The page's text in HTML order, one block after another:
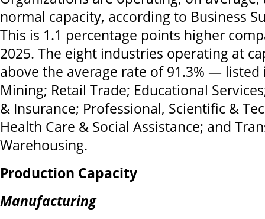
normal capacity, according to Business
This is 1.1 percentage points higher
2025. The eight industries operating at
above the average rate of 91.3% —
Mining; Retail Trade; Educational
& Insurance; Professional, Scientific &
Health Care & Social Assistance; and
Warehousing.
Production Capacity
Manufacturing